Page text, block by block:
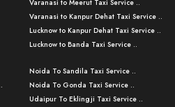
Varanasi to Meerut Taxi Service ..
Varanasi to Kanpur Dehat Taxi Service ..
Lucknow to Kanpur Dehat Taxi Service ..
Lucknow to Banda Taxi Service ..
Varanasi to Amroha Taxi Service ..
Varanasi to Rampur Taxi Service ..
Varanasi to Moradabad Taxi Service ..
Noida To Sandila Taxi Service ..
Noida To Gonda Taxi Service ..
Udaipur To Eklingji Taxi Service ..